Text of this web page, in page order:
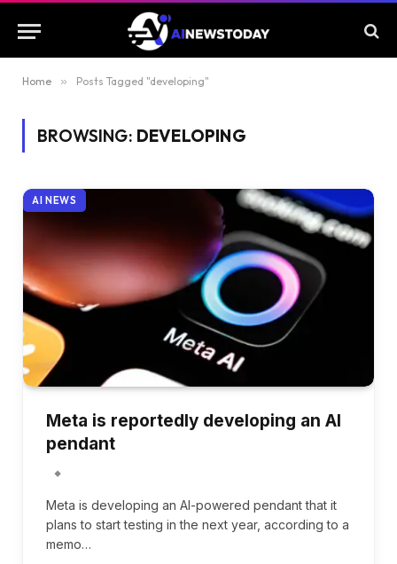
Home » Posts Tagged "developing"
BROWSING: DEVELOPING
AI NEWS
Meta is reportedly developing an AI
pendant
Meta is developing an AI-powered pendant that it
plans to start testing in the next year, according to a
memo…